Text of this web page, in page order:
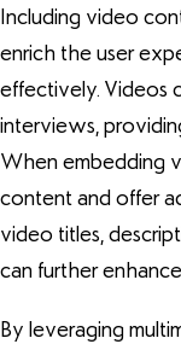
Including video
enrich the user
effectively. Videos
interviews,
When embedding
content and offer
video titles,
can further
By leveraging